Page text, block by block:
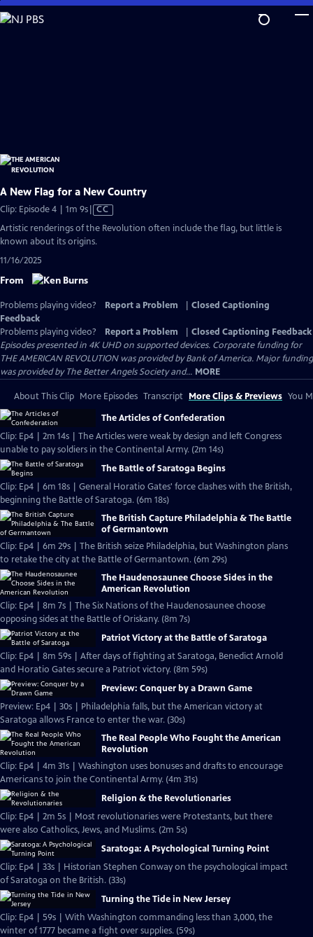
Skip
to
A New Flag for a New Country
Clip: Episode 4 | 1m 9sVideo
has
CC
Artistic renderings of the Revolution often include the flag, but little is
known about its origins.
11/16/2025
From
Problems playing video? Report a Problem
Closed Captioning
Feedback
Problems playing video?
Report a Problem
Closed Captioning Feedback
Episodes presented in 4K UHD on supported devices. Corporate funding for
THE AMERICAN REVOLUTION was provided by Bank of America. Major funding
was provided by The Better Angels Society and... MORE
About This Clip More Episodes Transcript More Clips & Previews You
The Articles of Confederation
Clip: Ep4 | 2m 14s | The Articles were weak by design and left Congress
unable to pay soldiers in the Continental Army. (2m 14s)
The Battle of Saratoga Begins
Clip: Ep4 | 6m 18s | General Horatio Gates' force clashes with the British,
beginning the Battle of Saratoga. (6m 18s)
The British Capture Philadelphia & The Battle
of Germantown
Clip: Ep4 | 6m 29s | The British seize Philadelphia, but Washington plans
to retake the city at the Battle of Germantown. (6m 29s)
The Haudenosaunee Choose Sides in the
American Revolution
Clip: Ep4 | 8m 7s | The Six Nations of the Haudenosaunee choose
opposing sides at the Battle of Oriskany. (8m 7s)
Patriot Victory at the Battle of Saratoga
Clip: Ep4 | 8m 59s | After days of fighting at Saratoga, Benedict Arnold
and Horatio Gates secure a Patriot victory. (8m 59s)
Preview: Conquer by a Drawn Game
Preview: Ep4 | 30s | Philadelphia falls, but the American victory at
Saratoga allows France to enter the war. (30s)
The Real People Who Fought the American
Revolution
Clip: Ep4 | 4m 31s | Washington uses bonuses and drafts to encourage
Americans to join the Continental Army. (4m 31s)
Religion & the Revolutionaries
Clip: Ep4 | 2m 5s | Most revolutionaries were Protestants, but there
were also Catholics, Jews, and Muslims. (2m 5s)
Saratoga: A Psychological Turning Point
Clip: Ep4 | 33s | Historian Stephen Conway on the psychological impact
of Saratoga on the British. (33s)
Turning the Tide in New Jersey
Clip: Ep4 | 59s | With Washington commanding less than 3,000, the
winter of 1777 became a fight over supplies. (59s)